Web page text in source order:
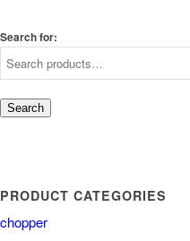
Search for:
Search
PRODUCT CATEGORIES
chopper